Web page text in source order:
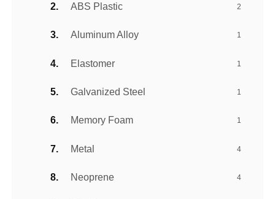
ABS Plastic 2
Aluminum Alloy 1
Elastomer 1
Galvanized Steel 1
Memory Foam 1
Metal 4
Neoprene 4